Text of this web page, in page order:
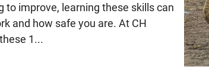
to improve, learning these skills can
and how safe you are. At CH
1...